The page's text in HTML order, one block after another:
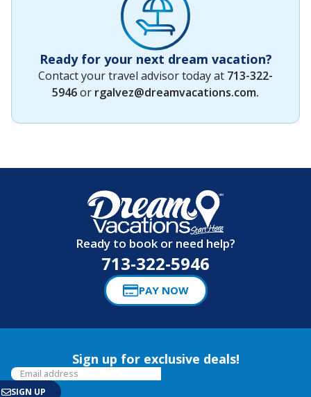
Ready for your next dream vacation?
Contact your travel advisor today at 713-322-
5946or rgalvez@dreamvacations.com.
Ready to book or need help?
713-322-5946
PAY NOW
Sign up for exclusive deals!